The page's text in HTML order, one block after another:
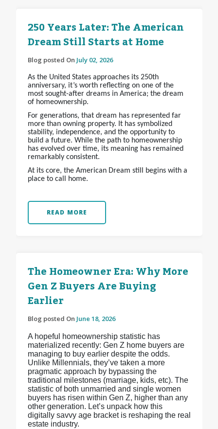
250 Years Later: The American
Dream Still Starts at Home
Blog posted On July 02, 2026
As the United States approaches its 250th
anniversary, it’s worth reflecting on one of the
most sought-after dreams in America; the dream
of homeownership.
For generations, that dream has represented far
more than owning property. It has symbolized
stability, independence, and the opportunity to
build a future. While the path to homeownership
has evolved over time, its meaning has remained
remarkably consistent.
At its core, the American Dream still begins with a
place to call home.
READ MORE
The Homeowner Era: Why More
Gen Z Buyers Are Buying
Earlier
Blog posted On June 18, 2026
A hopeful homeownership statistic has
materialized recently: Gen Z home buyers are
managing to buy earlier despite the odds.
Unlike Millennials, they’ve taken a more
pragmatic approach by bypassing the
traditional milestones (marriage, kids, etc). The
statistic of both unmarried and single women
buyers has risen within Gen Z, higher than any
other generation. Let’s unpack how this
digitally savvy age bracket is reshaping the real
estate industry.